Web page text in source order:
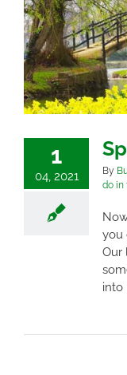
1
04, 2021 By
do in
you
Our
into